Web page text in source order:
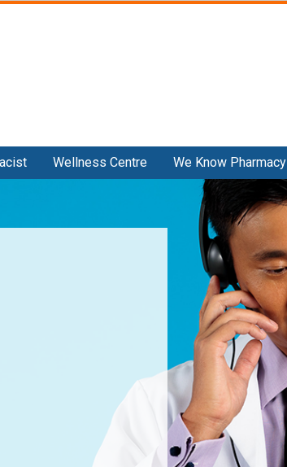
Wellness Centre We Know Pharmacy